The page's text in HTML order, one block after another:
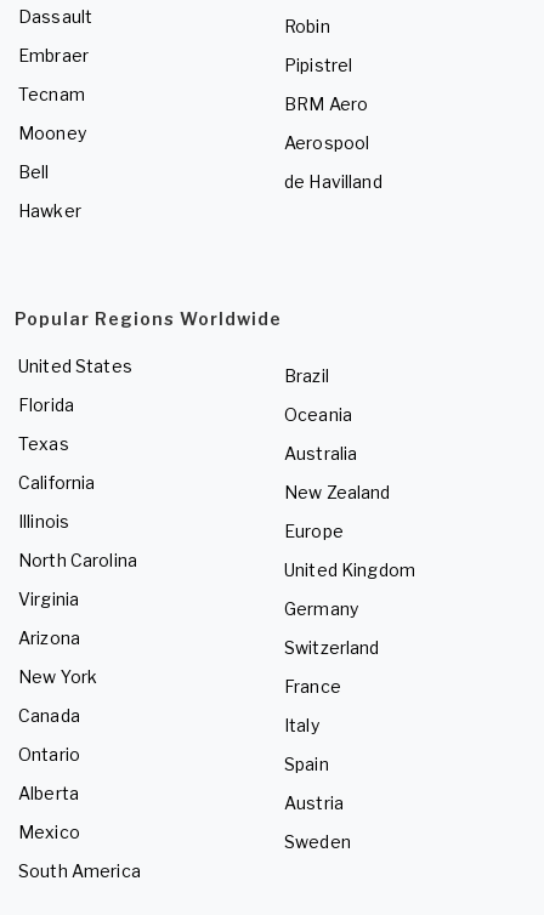
Dassault
Embraer
Tecnam
Mooney
Bell
Hawker
Robin
Pipistrel
BRM Aero
Aerospool
de Havilland
Popular Regions Worldwide
United States
Florida
Texas
California
Illinois
North Carolina
Virginia
Arizona
New York
Canada
Ontario
Alberta
Mexico
South America
Brazil
Oceania
Australia
New Zealand
Europe
United Kingdom
Germany
Switzerland
France
Italy
Spain
Austria
Sweden